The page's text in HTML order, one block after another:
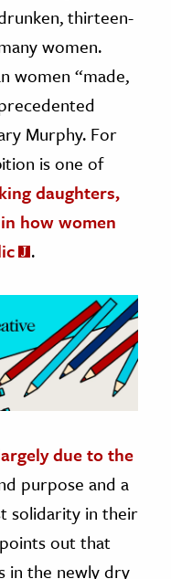
thirteen-
women.
women “made,
Murphy. For
is one of
daughters,
how women
.
due to the
purpose and a
solidarity in their
out that
in the newly dry